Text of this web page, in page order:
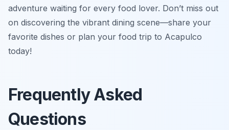
adventure waiting for every food lover. Don’t miss out
on discovering the vibrant dining scene—share your
favorite dishes or plan your food trip to Acapulco
today!
Frequently Asked
Questions